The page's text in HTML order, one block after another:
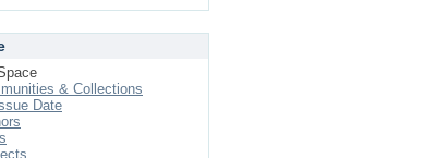
& Collections
Date